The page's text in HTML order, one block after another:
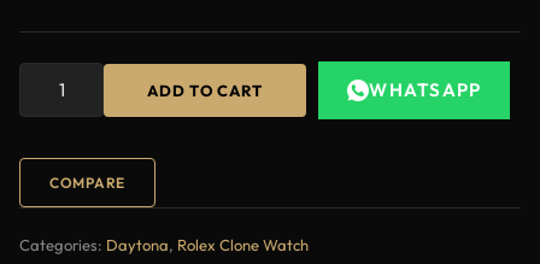
ADD TO CART WHATSAPP
COMPARE
Categories: Daytona, Rolex Clone Watch